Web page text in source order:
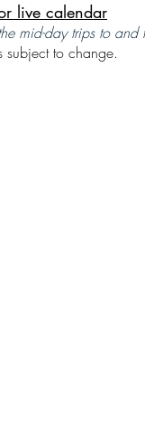
live calendar
mid-day trips to
to change.